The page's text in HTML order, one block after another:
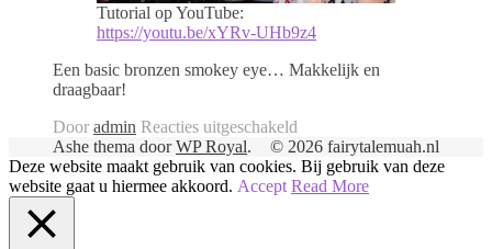
Tutorial op YouTube:
https://youtu.be/xYRv-UHb9z4
Een basic bronzen smokey eye… Makkelijk en
draagbaar!
Door admin Reacties uitgeschakeld
Basic
Brons
Smokey
© 2026 fairytalemuah.nl
Ashe thema doorWP Royal.
Deze website maakt gebruik van cookies. Bij gebruik van deze
website gaat u hiermee akkoord. Accept Read More